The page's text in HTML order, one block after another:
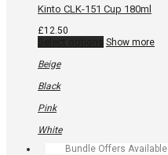
Kinto CLK-151 Cup 180ml
£12.50
This
on
Show more
Beige
Black
Pink
White
Bundle Offers Available